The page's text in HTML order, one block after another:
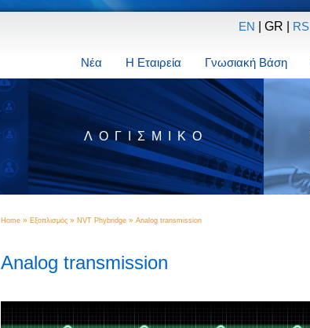
EN | GR | RS
Νέα Η Εταιρεία Γνωσιακή Βάση
ΛΟΓΙΣΜΙΚΌ
Home » Εξοπλισμός » NVT Phybridge » Analog transmission
Analog transmission